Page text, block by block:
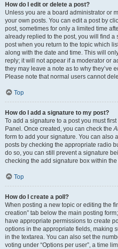
How do I edit or delete a post?
Unless you are a board administrator or
your own posts. You can edit a post by
post, sometimes for only a limited time
already replied to the post, you will find a
post when you return to the topic which
along with the date and time. This will
reply; it will not appear if a moderator or
they may leave a note as to why they’ve
Please note that normal users cannot
Top
How do I add a signature to my post?
To add a signature to a post you must
Panel. Once created, you can check the
form to add your signature. You can also
posts by checking the appropriate radio
do so, you can still prevent a signature
checking the add signature box within
Top
How do I create a poll?
When posting a new topic or editing the
creation” tab below the main posting
have appropriate permissions to create
options in the appropriate fields, making
in the textarea. You can also set the
voting under “Options per user”, a time